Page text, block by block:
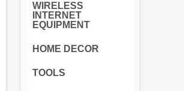
WIRELESS
INTERNET
EQUIPMENT
HOME DECOR
TOOLS